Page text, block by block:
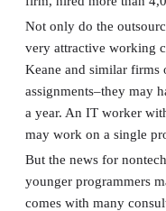
Not only do the
very attractive working
Keane and similar firms
assignments–they may
a year. An IT worker
may work on a single
But the news for
younger programmers
comes with many